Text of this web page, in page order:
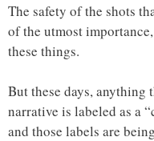
The safety of the shots
of the utmost
these things.
But these days,
narrative is labeled as a
and those labels are